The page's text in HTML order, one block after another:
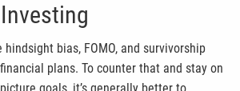
bias, FOMO, and survivorship
plans. To counter that and stay on